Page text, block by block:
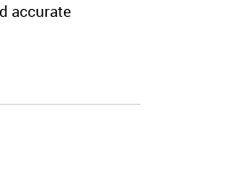
accurate